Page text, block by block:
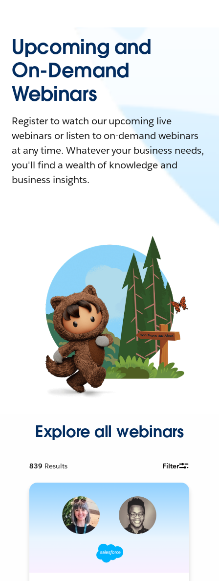
Upcoming and
On-Demand
Webinars
Register to watch our upcoming live
webinars or listen to on-demand webinars
at any time. Whatever your business needs,
you'll find a wealth of knowledge and
business insights.
Explore all webinars
839 Results Filter